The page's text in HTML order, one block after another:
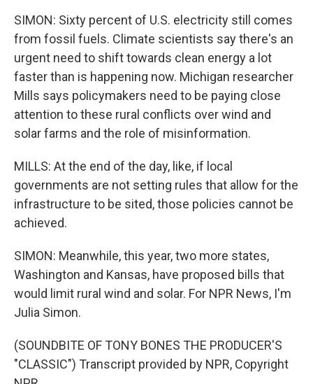
SIMON: Sixty percent of U.S. electricity still comes
from fossil fuels. Climate scientists say there's an
urgent need to shift towards clean energy a lot
faster than is happening now. Michigan researcher
Mills says policymakers need to be paying close
attention to these rural conflicts over wind and
solar farms and the role of misinformation.
MILLS: At the end of the day, like, if local
governments are not setting rules that allow for the
infrastructure to be sited, those policies cannot be
achieved.
SIMON: Meanwhile, this year, two more states,
Washington and Kansas, have proposed bills that
would limit rural wind and solar. For NPR News, I'm
Julia Simon.
(SOUNDBITE OF TONY BONES THE PRODUCER'S
"CLASSIC") Transcript provided by NPR, Copyright